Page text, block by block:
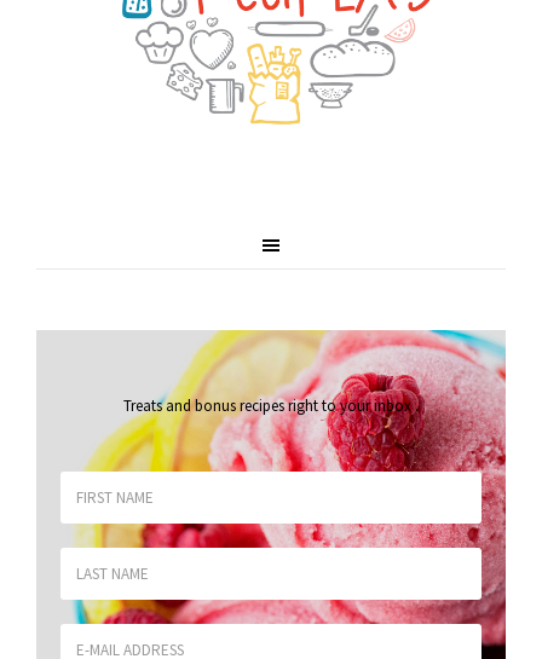
Treats and bonus recipes right to your inbox.